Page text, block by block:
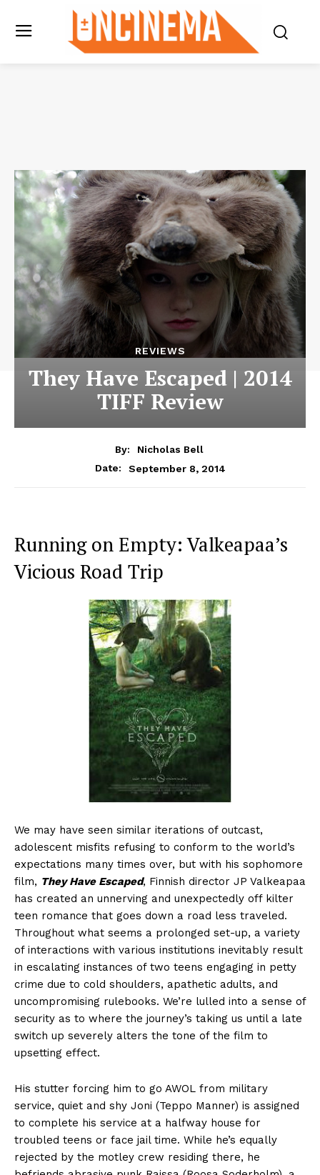
REVIEWS
They Have Escaped | 2014
TIFF Review
By:
Nicholas Bell
Date:
September 8, 2014
Running on Empty: Valkeapaa’s
Vicious Road Trip
We may have seen similar iterations of outcast,
adolescent misfits refusing to conform to the world’s
expectations many times over, but with his sophomore
film, They Have Escaped, Finnish director JP Valkeapaa
has created an unnerving and unexpectedly off kilter
teen romance that goes down a road less traveled.
Throughout what seems a prolonged set-up, a variety
of interactions with various institutions inevitably result
in escalating instances of two teens engaging in petty
crime due to cold shoulders, apathetic adults, and
uncompromising rulebooks. We’re lulled into a sense of
security as to where the journey’s taking us until a late
switch up severely alters the tone of the film to
upsetting effect.
His stutter forcing him to go AWOL from military
service, quiet and shy Joni (Teppo Manner) is assigned
to complete his service at a halfway house for
troubled teens or face jail time. While he’s equally
rejected by the motley crew residing there, he